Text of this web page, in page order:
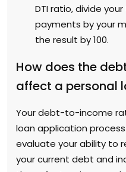
DTI ratio, divide
payments by your
the result by 100.
How does the
affect a personal
Your debt-to-income
loan application
evaluate your ability to
your current debt and